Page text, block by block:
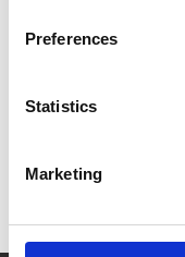
Preferences
Statistics
Marketing